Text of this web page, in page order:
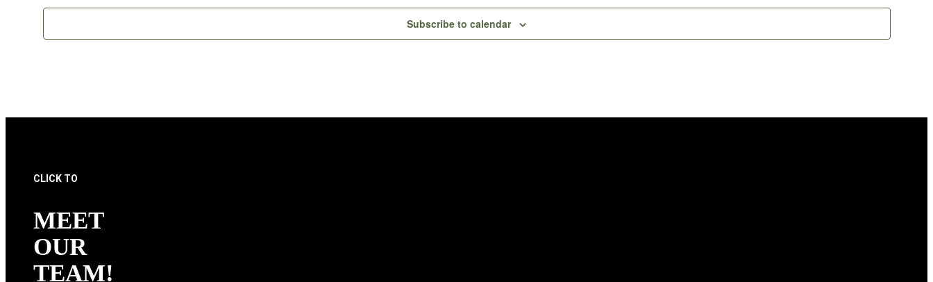
Subscribe to calendar
CLICK TO
MEET
OUR
TEAM!